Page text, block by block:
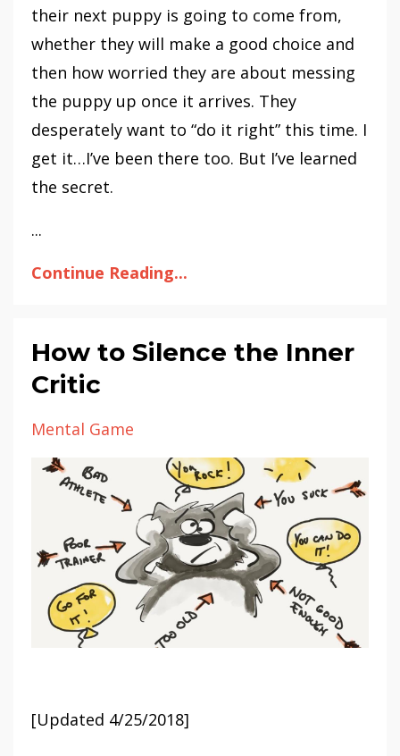
their next puppy is going to come from,
whether they will make a good choice and
then how worried they are about messing
the puppy up once it arrives. They
desperately want to “do it right” this time. I
get it…I’ve been there too. But I’ve learned
the secret.
...
Continue Reading...
How to Silence the Inner
Critic
Mental Game
[Updated 4/25/2018]